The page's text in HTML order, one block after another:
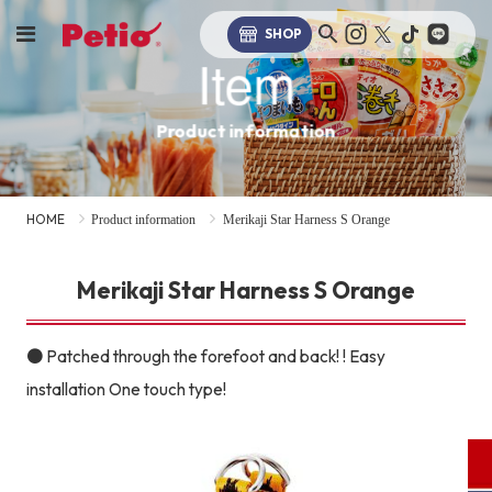
SHOP
Item
Product information
HOME Product information Merikaji Star Harness S Orange
Merikaji Star Harness S Orange
● Patched through the forefoot and back! ! Easy
installation One touch type!